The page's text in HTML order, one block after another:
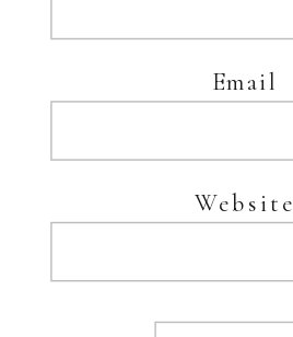
Email
Website